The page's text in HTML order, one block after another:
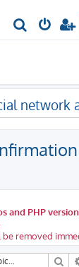
r
c
h
network
and PHP version
removed